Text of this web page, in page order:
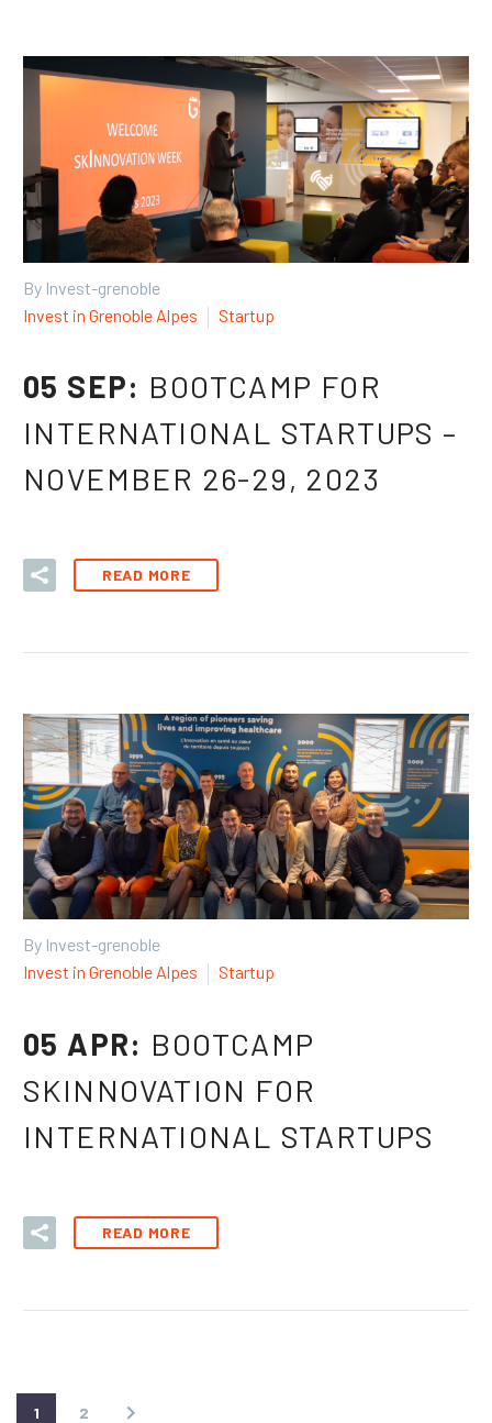
By Invest-grenoble
Invest in Grenoble Alpes
Startup
05 SEP: BOOTCAMP FOR
INTERNATIONAL STARTUPS –
NOVEMBER 26-29, 2023
READ MORE
By Invest-grenoble
Invest in Grenoble Alpes
Startup
05 APR: BOOTCAMP
SKINNOVATION FOR
INTERNATIONAL STARTUPS
READ MORE
1 2